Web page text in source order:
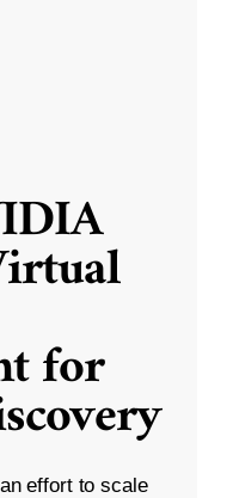
for
effort to scale